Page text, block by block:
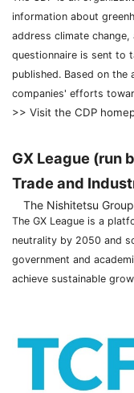
information about
address climate
questionnaire is sent to
published. Based on the
companies' efforts
>> Visit the CDP
GX League (run
Trade and
The Nishitetsu
The GX League is a
neutrality by 2050 and
government and
achieve sustainable